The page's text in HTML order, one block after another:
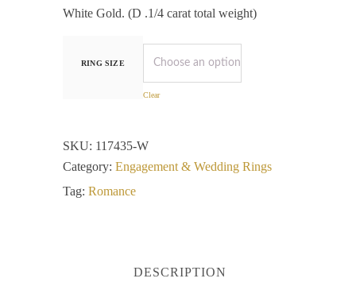
White Gold. (D .1/4 carat total weight)
RING SIZE
Clear
SKU: 117435-W
Category: Engagement & Wedding Rings
Tag: Romance
DESCRIPTION